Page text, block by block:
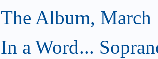
The Album, March
In a Word...